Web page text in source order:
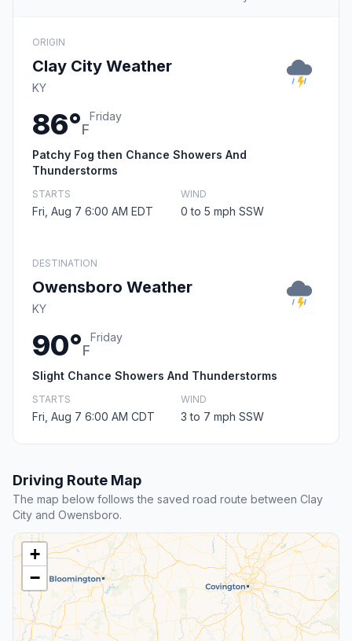
ORIGIN
Clay City Weather
KY
86°F
Friday
Patchy Fog then Chance Showers And
Thunderstorms
STARTS
Fri, Aug 7 6:00 AM EDT
WIND
0 to 5 mph SSW
DESTINATION
Owensboro Weather
KY
90°F
Friday
Slight Chance Showers And Thunderstorms
STARTS
Fri, Aug 7 6:00 AM CDT
WIND
3 to 7 mph SSW
Driving Route Map
The map below follows the saved road route between Clay
City and Owensboro.
+
−